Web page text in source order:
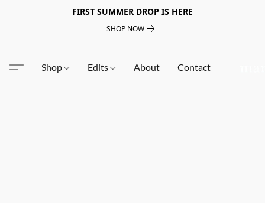
FIRST SUMMER DROP IS HERE
SHOP NOW
Shop Edits About Contact